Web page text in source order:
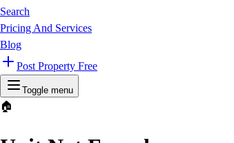
Search
Pricing And Services
Blog
Post Property Free
Toggle menu
🏠